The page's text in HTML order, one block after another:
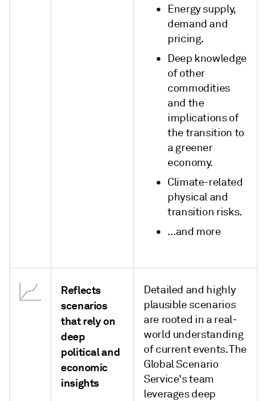
Energy supply,
demand and
pricing.
Deep knowledge
of other
commodities
and the
implications of
the transition to
a greener
economy.
Climate-related
physical and
transition risks.
…and more
Reflects
scenarios
that rely on
deep
political and
economic
insights
Detailed and highly
plausible scenarios
are rooted in a real-
world understanding
of current events. The
Global Scenario
Service's team
leverages deep